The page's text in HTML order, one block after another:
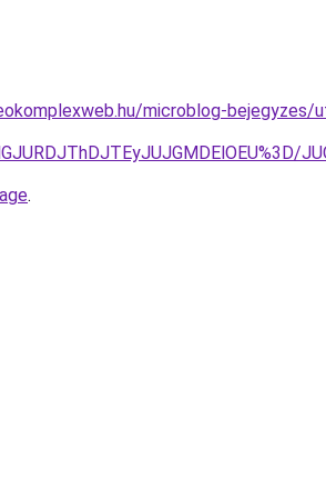
microblog-
.